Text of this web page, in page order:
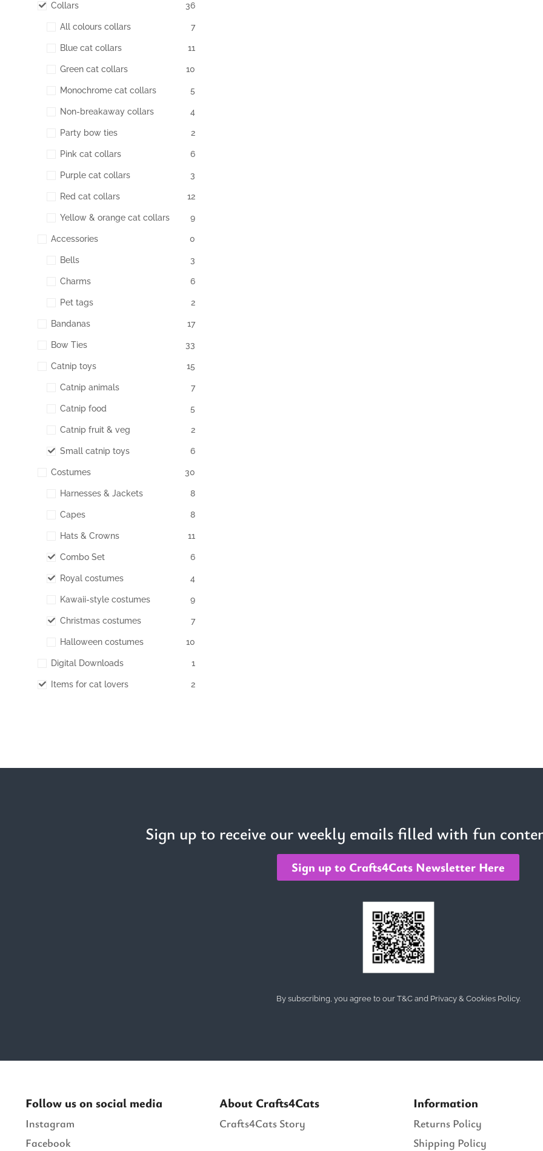
Collars 36
All colours collars 7
Blue cat collars 11
Green cat collars 10
Monochrome cat collars 5
Non-breakaway collars 4
Party bow ties 2
Pink cat collars 6
Purple cat collars 3
Red cat collars 12
Yellow & orange cat collars 9
Accessories 0
Bells 3
Charms 6
Pet tags 2
Bandanas 17
Bow Ties 33
Catnip toys 15
Catnip animals 7
Catnip food 5
Catnip fruit & veg 2
Small catnip toys 6
Costumes 30
Harnesses & Jackets 8
Capes 8
Hats & Crowns 11
Combo Set 6
Royal costumes 4
Kawaii-style costumes 9
Christmas costumes 7
Halloween costumes 10
Digital Downloads 1
Items for cat lovers 2
Sign up to receive our weekly emails filled with fun
Sign up to Crafts4Cats Newsletter Here
By subscribing, you agree to our T&C and Privacy & Cookies Policy.
Follow us on social media
Instagram
Facebook
About Crafts4Cats
Crafts4Cats Story
Information
Returns Policy
Shipping Policy